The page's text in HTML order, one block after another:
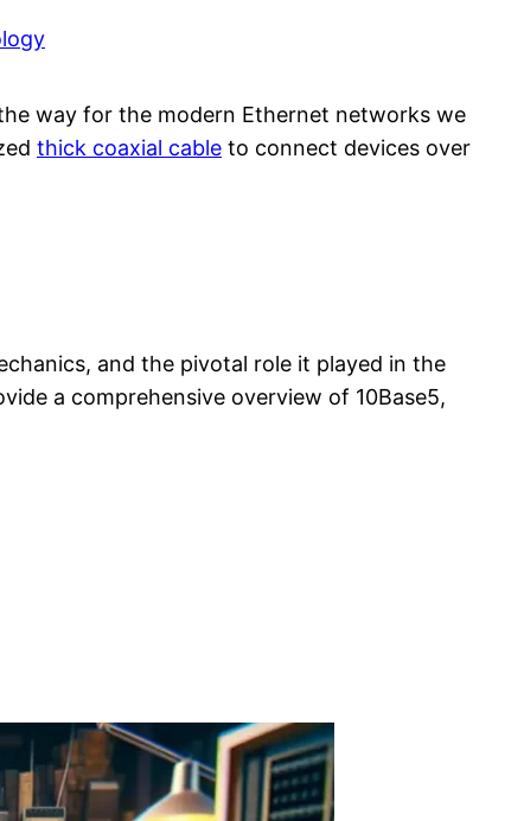
way for the modern Ethernet networks we
thick coaxial cable to connect devices over
and the pivotal role it played in the
a comprehensive overview of 10Base5,